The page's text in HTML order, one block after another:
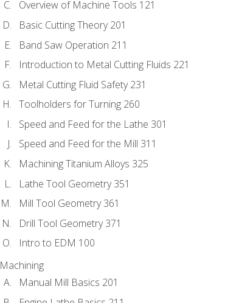
Overview of Machine Tools 121
Basic Cutting Theory 201
Band Saw Operation 211
Introduction to Metal Cutting Fluids 221
Metal Cutting Fluid Safety 231
Toolholders for Turning 260
Speed and Feed for the Lathe 301
Speed and Feed for the Mill 311
Machining Titanium Alloys 325
Lathe Tool Geometry 351
Mill Tool Geometry 361
Drill Tool Geometry 371
Intro to EDM 100
Machining
Manual Mill Basics 201